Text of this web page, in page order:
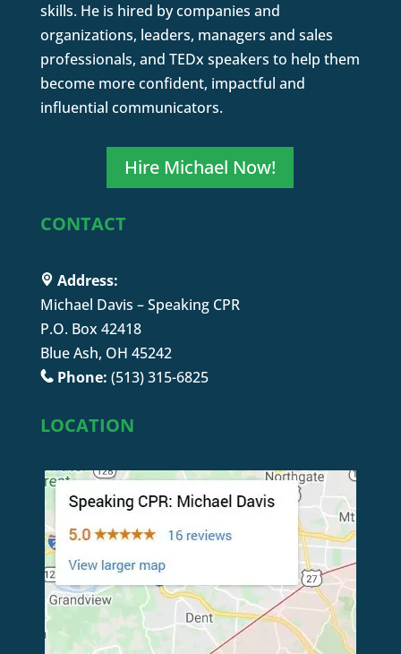
skills. He is hired by companies and
organizations, leaders, managers and sales
professionals, and TEDx speakers to help them
become more confident, impactful and
influential communicators.
Hire Michael Now!
CONTACT
Address:
Michael Davis – Speaking CPR
P.O. Box 42418
Blue Ash, OH 45242
Phone: (513) 315-6825
LOCATION